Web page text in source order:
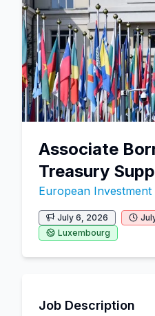
Associate
Treasury
European Investment
July 6, 2026
Luxembourg
Job Description